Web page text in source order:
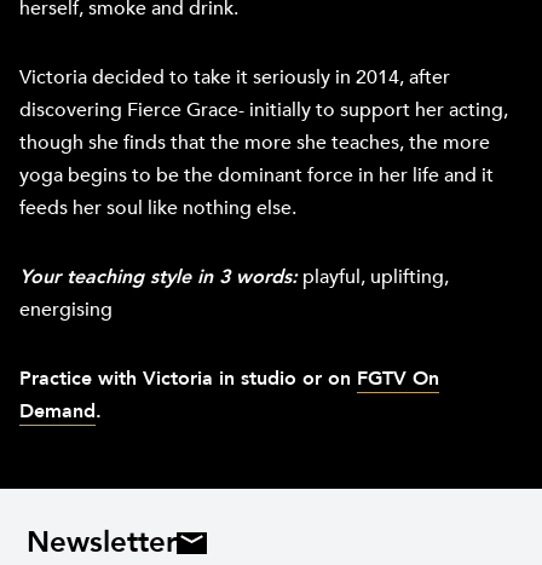
herself, smoke and drink.
Victoria decided to take it seriously in 2014, after
discovering Fierce Grace- initially to support her acting,
though she finds that the more she teaches, the more
yoga begins to be the dominant force in her life and it
feeds her soul like nothing else.
Your teaching style in 3 words: playful, uplifting,
energising
Practice with Victoria in studio or on FGTV On
Demand.
Newsletter